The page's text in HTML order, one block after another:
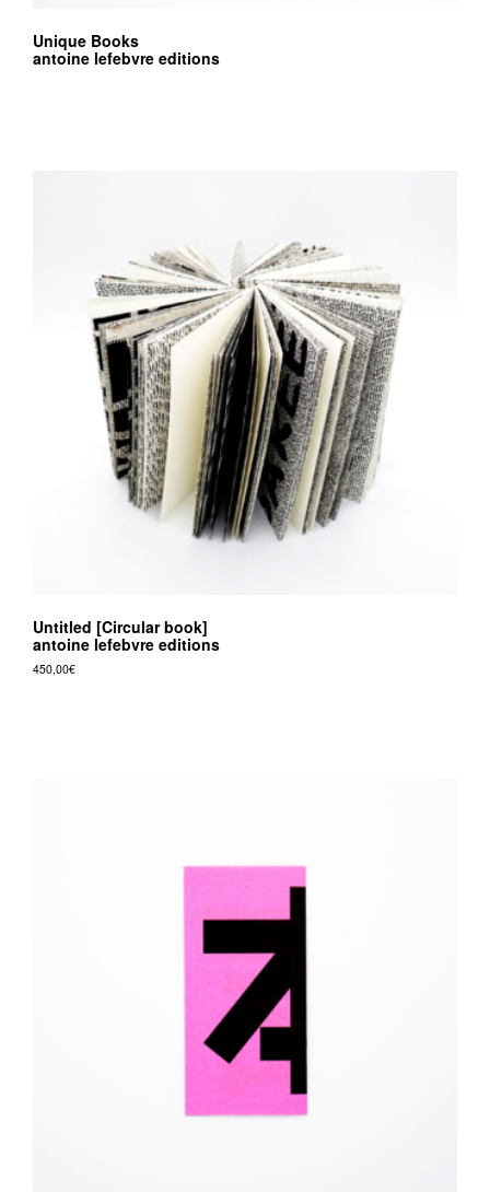
Unique Books
antoine lefebvre editions
Untitled [Circular book]
antoine lefebvre editions
450,00€